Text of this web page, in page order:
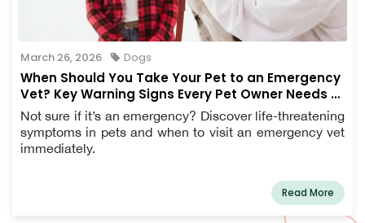
March 26, 2026 Dogs
When Should You Take Your Pet to an Emergency
Vet? Key Warning Signs Every Pet Owner Needs to
Know
Not sure if it’s an emergency? Discover life-threatening
symptoms in pets and when to visit an emergency vet
immediately.
Read More